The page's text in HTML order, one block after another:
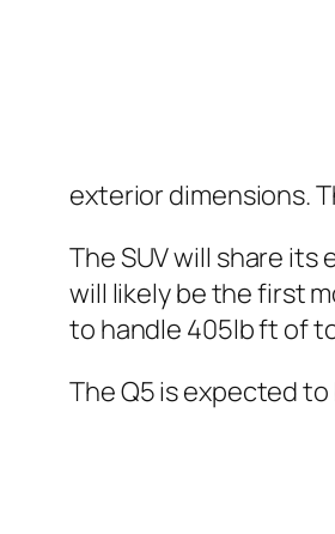
exterior dimensions.
The SUV will share
will likely be the first
to handle 405lb ft of
The Q5 is expected